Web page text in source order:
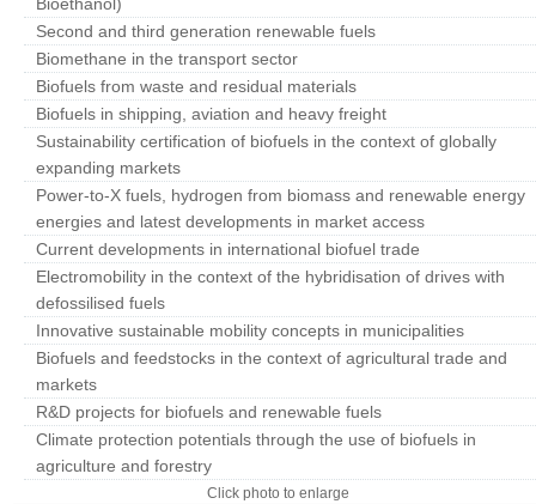
Second and third generation renewable fuels
Biomethane in the transport sector
Biofuels from waste and residual materials
Biofuels in shipping, aviation and heavy freight
Sustainability certification of biofuels in the context of globally
expanding markets
Power-to-X fuels, hydrogen from biomass and renewable energy
energies and latest developments in market access
Current developments in international biofuel trade
Electromobility in the context of the hybridisation of drives with
defossilised fuels
Innovative sustainable mobility concepts in municipalities
Biofuels and feedstocks in the context of agricultural trade and
markets
R&D projects for biofuels and renewable fuels
Climate protection potentials through the use of biofuels in
agriculture and forestry
Click photo to enlarge